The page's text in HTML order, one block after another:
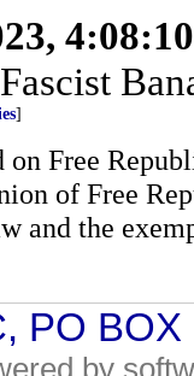
]
on Free
of Free
and the
PO
by